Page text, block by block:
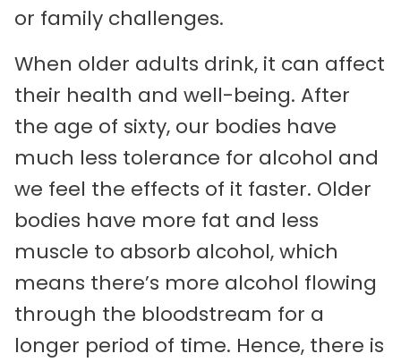
or family challenges.
When older adults drink, it can affect
their health and well-being. After
the age of sixty, our bodies have
much less tolerance for alcohol and
we feel the effects of it faster. Older
bodies have more fat and less
muscle to absorb alcohol, which
means there’s more alcohol flowing
through the bloodstream for a
longer period of time. Hence, there is